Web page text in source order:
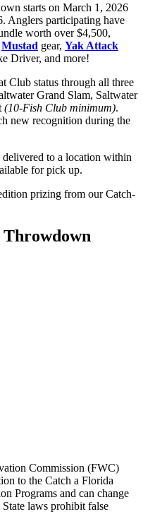
starts on March 1, 2026
Anglers participating have
worth over $4,500,
Mustad gear, Yak Attack
Driver, and more!
Club status through all three
Grand Slam, Saltwater
(10-Fish Club minimum).
new recognition during the
to a location within
for pick up.
prizing from our Catch-
Commission (FWC)
to the Catch a Florida
Programs and can change
laws prohibit false